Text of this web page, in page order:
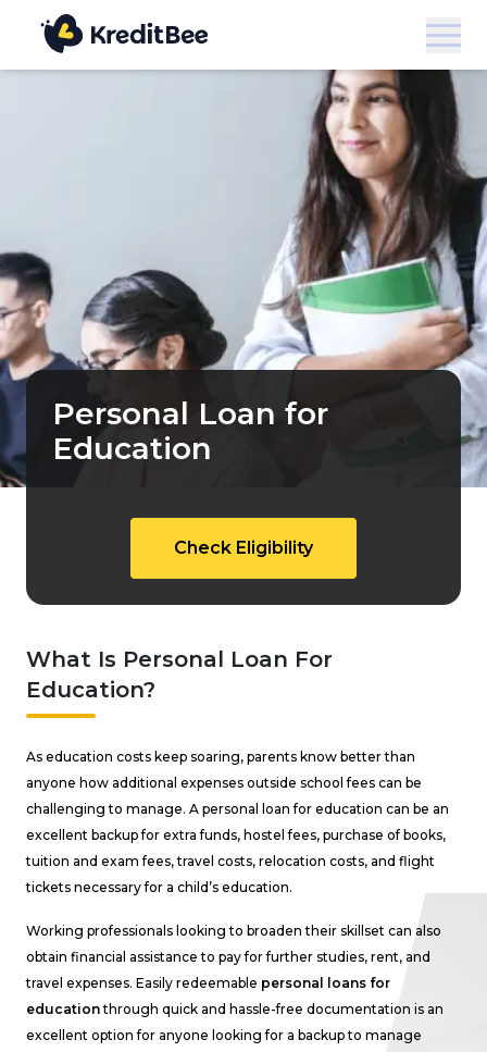
Personal Loan for
Education
Check Eligibility
What Is Personal Loan For
Education?
As education costs keep soaring, parents know better than
anyone how additional expenses outside school fees can be
challenging to manage. A personal loan for education can be an
excellent backup for extra funds, hostel fees, purchase of books,
tuition and exam fees, travel costs, relocation costs, and flight
tickets necessary for a child’s education.
Working professionals looking to broaden their skillset can also
obtain financial assistance to pay for further studies, rent, and
travel expenses. Easily redeemable personal loans for
educationthrough quick and hassle-free documentation is an
excellent option for anyone looking for a backup to manage